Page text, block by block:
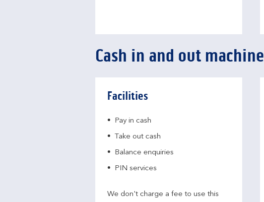
Cash in and out machine
Facilities
Pay in cash
Take out cash
Balance enquiries
PIN services
We don't charge a fee to use this